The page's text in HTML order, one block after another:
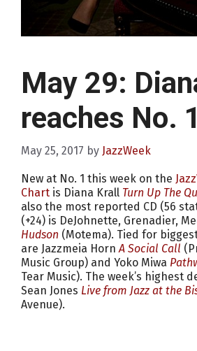
May 29:
reaches No. 1
May 25, 2017 by JazzWeek
New at No. 1 this week on the
Chart is Diana Krall Turn Up The
also the most reported CD (56
(+24) is DeJohnette, Grenadier,
Hudson (Motema). Tied for
are Jazzmeia HornA Social Call
Music Group) and Yoko Miwa
Tear Music). The week’s highest
Sean Jones Live from Jazz at the
Avenue).